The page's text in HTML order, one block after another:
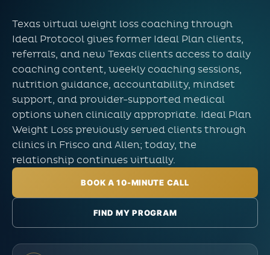
Texas virtual weight loss coaching through
Ideal Protocol gives former Ideal Plan clients,
referrals, and new Texas clients access to daily
coaching content, weekly coaching sessions,
nutrition guidance, accountability, mindset
support, and provider-supported medical
options when clinically appropriate. Ideal Plan
Weight Loss previously served clients through
clinics in Frisco and Allen; today, the
relationship continues virtually.
BOOK A 10-MINUTE CALL
FIND MY PROGRAM